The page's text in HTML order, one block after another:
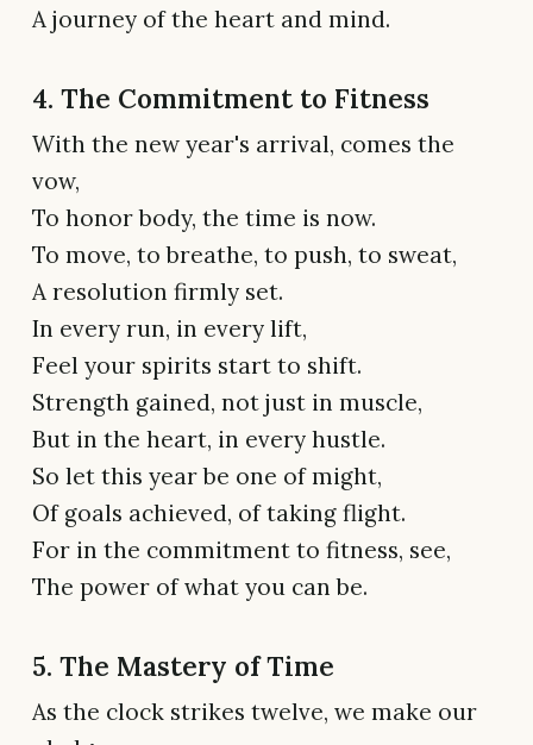
A journey of the heart and mind.
4. The Commitment to Fitness
With the new year's arrival, comes the
vow,
To honor body, the time is now.
To move, to breathe, to push, to sweat,
A resolution firmly set.
In every run, in every lift,
Feel your spirits start to shift.
Strength gained, not just in muscle,
But in the heart, in every hustle.
So let this year be one of might,
Of goals achieved, of taking flight.
For in the commitment to fitness, see,
The power of what you can be.
5. The Mastery of Time
As the clock strikes twelve, we make our